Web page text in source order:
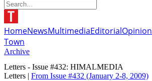
HomeNewsMultimediaEditorialOpinion
Town
Archive
Letters - Issue #432: HIMALMEDIA
Letters | From Issue #432 (January 2-8, 2009)